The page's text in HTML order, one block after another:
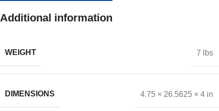
Additional information
WEIGHT 7 lbs
DIMENSIONS 4.75 × 26.5625 × 4 in